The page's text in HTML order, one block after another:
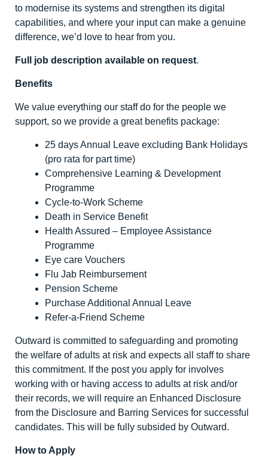
to modernise its systems and strengthen its digital
capabilities, and where your input can make a genuine
difference, we’d love to hear from you.
Full job description available on request.
Benefits
We value everything our staff do for the people we
support, so we provide a great benefits package:
25 days Annual Leave excluding Bank Holidays
(pro rata for part time)
Comprehensive Learning & Development
Programme
Cycle-to-Work Scheme
Death in Service Benefit
Health Assured – Employee Assistance
Programme
Eye care Vouchers
Flu Jab Reimbursement
Pension Scheme
Purchase Additional Annual Leave
Refer-a-Friend Scheme
Outward is committed to safeguarding and promoting
the welfare of adults at risk and expects all staff to share
this commitment. If the post you apply for involves
working with or having access to adults at risk and/or
their records, we will require an Enhanced Disclosure
from the Disclosure and Barring Services for successful
candidates. This will be fully subsided by Outward.
How to Apply